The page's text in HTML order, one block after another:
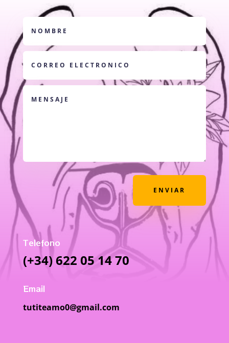
ENVIAR
Telefono
(+34) 622 05 14 70
Email
tutiteamo0@gmail.com